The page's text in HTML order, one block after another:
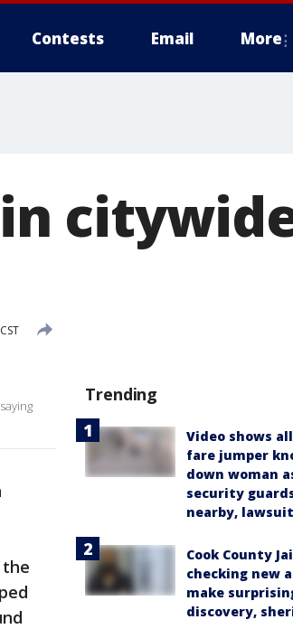
Contests Email More
the
Trending
Video shows
fare jumper
down woman
security
nearby,
Cook County
checking new
make
discovery,